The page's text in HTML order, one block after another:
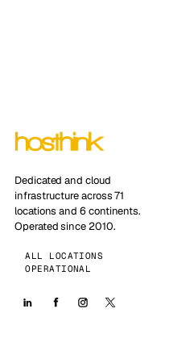
Dedicated and cloud
infrastructure across 71
locations and 6 continents.
Operated since 2010.
ALL LOCATIONS
OPERATIONAL